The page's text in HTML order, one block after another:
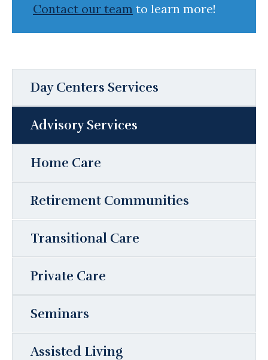
Contact our team to learn more!
Day Centers Services
Advisory Services
Home Care
Retirement Communities
Transitional Care
Private Care
Seminars
Assisted Living